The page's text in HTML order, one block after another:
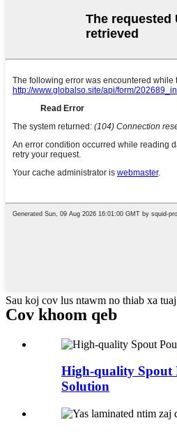
Sau koj cov lus ntawm no thiab xa
Cov khoom qeb
High-quality Spout
Solution